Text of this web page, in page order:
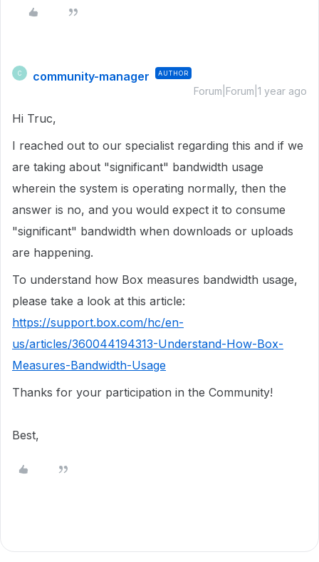
C community-manager AUTHOR
Forum|Forum|1 year ago
Hi Truc,
I reached out to our specialist regarding this and if we
are taking about "significant" bandwidth usage
wherein the system is operating normally, then the
answer is no, and you would expect it to consume
"significant" bandwidth when downloads or uploads
are happening.
To understand how Box measures bandwidth usage,
please take a look at this article:
https://support.box.com/hc/en-
us/articles/360044194313-Understand-How-Box-
Measures-Bandwidth-Usage
Thanks for your participation in the Community!
Best,